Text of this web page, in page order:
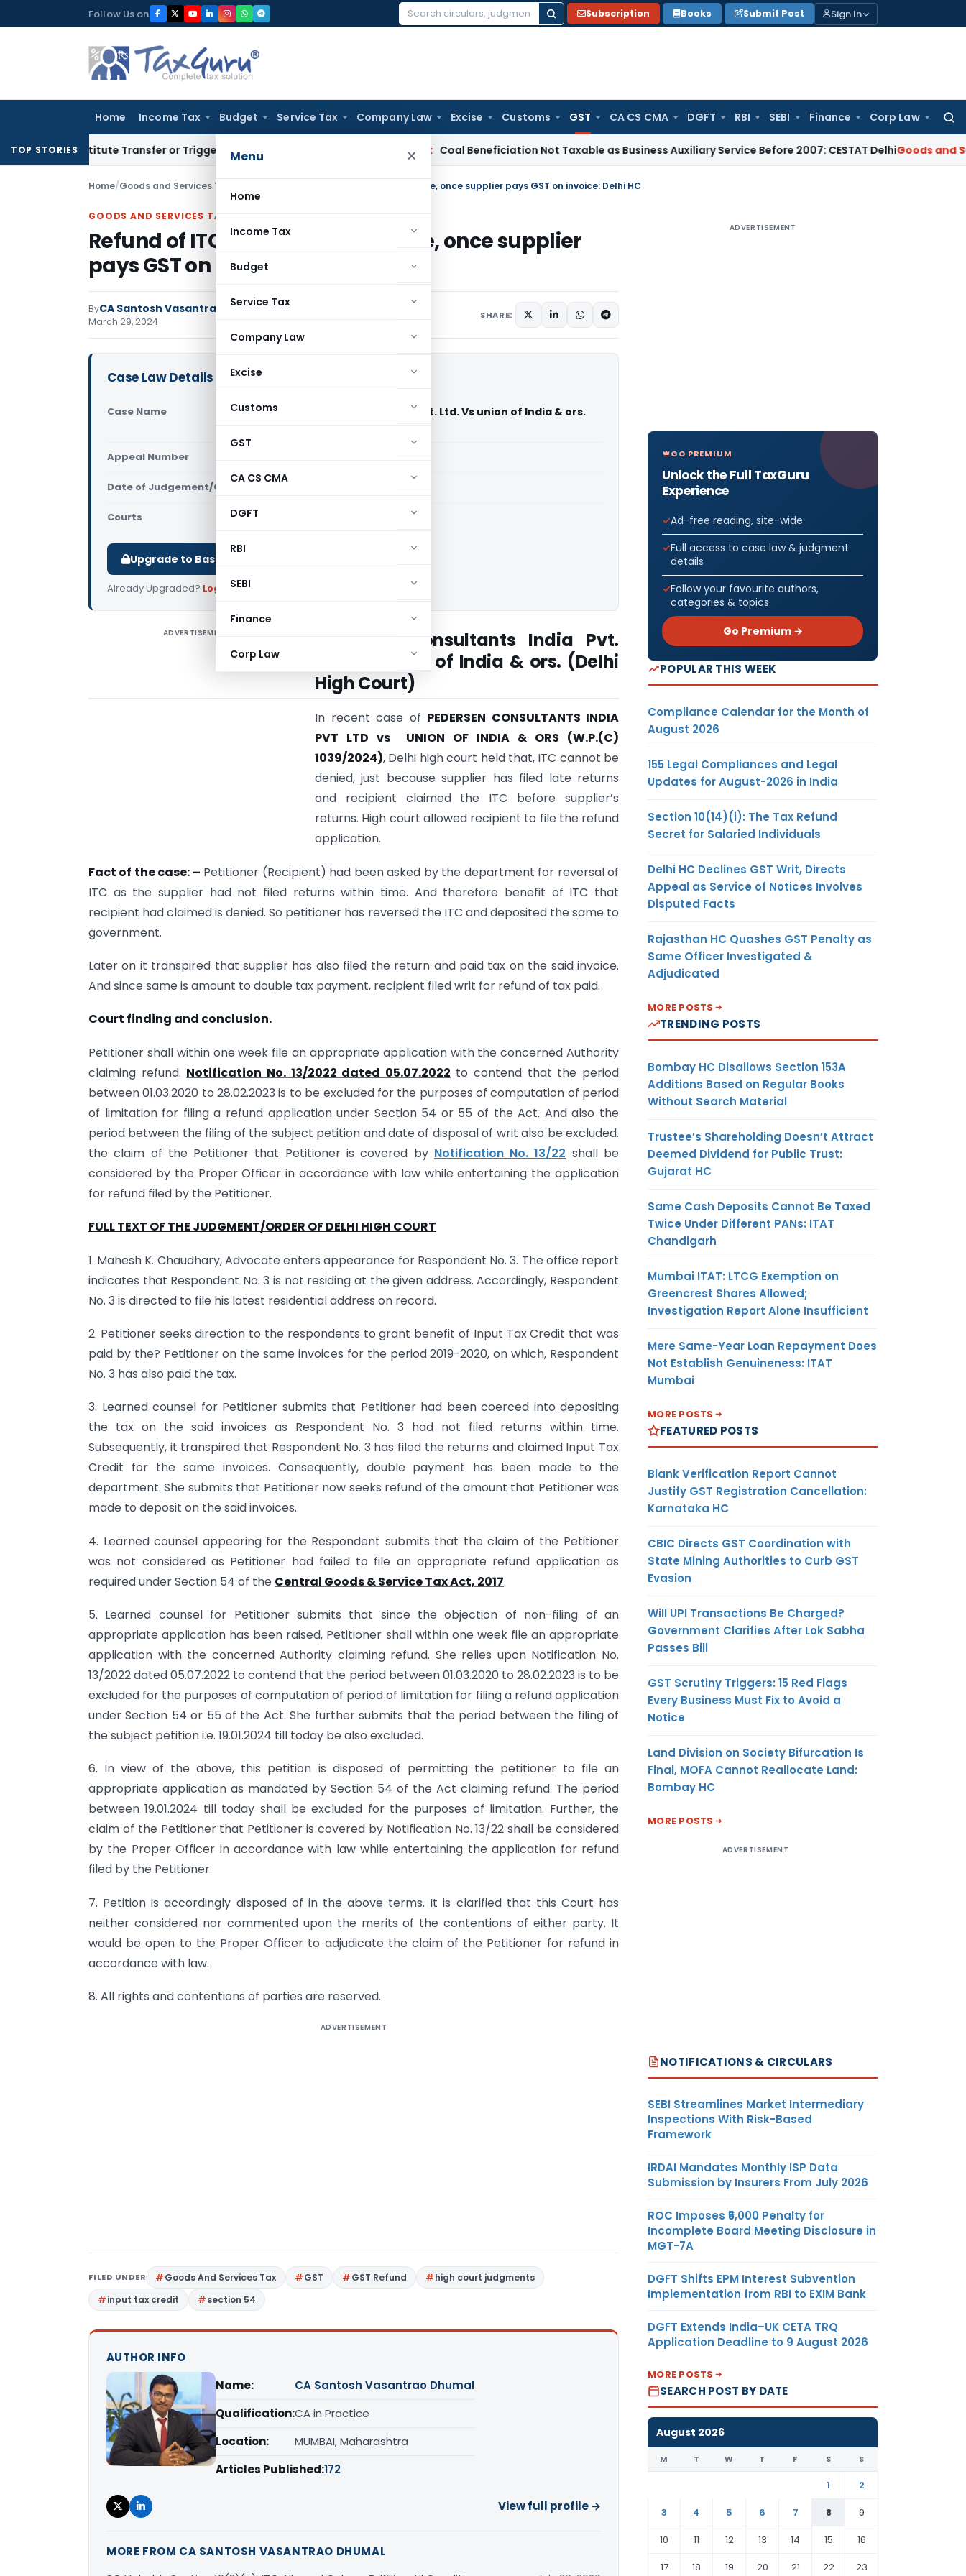
to
Follow Us on
Search
Subscription Books Submit Post Sign In
Home Income Tax Budget Service Tax Company Law Excise Customs GST CA CS CMA DGFT RBI SEBI Finance Corp Law
Menu ×
Home
Income Tax
Budget
Service Tax
Company Law
Excise
Customs
GST
CA CS CMA
DGFT
RBI
SEBI
Finance
Corp Law
TOP STORIES
Constitute Transfer or Trigger Capital Gains: ITAT Kolkata Coal Beneficiation Not Taxable as Business Auxiliary Service Before 2007: CESTAT DelhiGoods and
Home/Goods and Services Tax Refund of ITC reversal permissible, once supplier pays GST on invoice: Delhi HC
GOODS AND SERVICES TAX
Refund of ITC reversal permissible, once supplier
pays GST on invoice: Delhi HC
ByCA Santosh Vasantrao Dhumal Goods and Services Tax
March 29, 2024
SHARE:
Case Law Details
Case Name
Pedersen Consultants India Pvt. Ltd. Vs union of India & ors.
Appeal Number
Date of Judgement/Order
Courts Delhi High Court
Upgrade to Basic or Premium to download.
Already Upgraded? Log in.
ADVERTISEMENT
Pedersen Consultants India Pvt.
Ltd. Vs union of India & ors. (Delhi
High Court)
In recent case of PEDERSEN CONSULTANTS INDIA
PVT LTD vs UNION OF INDIA & ORS (W.P.(C)
1039/2024), Delhi high court held that, ITC cannot be
denied, just because supplier has filed late returns
and recipient claimed the ITC before supplier’s
returns. High court allowed recipient to file the refund
application.
Fact of the case: – Petitioner (Recipient) had been asked by the department for reversal of
ITC as the supplier had not filed returns within time. And therefore benefit of ITC that
recipient had claimed is denied. So petitioner has reversed the ITC and deposited the same to
government.
Later on it transpired that supplier has also filed the return and paid tax on the said invoice.
And since same is amount to double tax payment, recipient filed writ for refund of tax paid.
Court finding and conclusion.
Petitioner shall within one week file an appropriate application with the concerned Authority
claiming refund. Notification No. 13/2022 dated 05.07.2022 to contend that the period
between 01.03.2020 to 28.02.2023 is to be excluded for the purposes of computation of period
of limitation for filing a refund application under Section 54 or 55 of the Act. And also the
period between the filing of the subject petition and date of disposal of writ also be excluded.
the claim of the Petitioner that Petitioner is covered by Notification No. 13/22 shall be
considered by the Proper Officer in accordance with law while entertaining the application
for refund filed by the Petitioner.
FULL TEXT OF THE JUDGMENT/ORDER OF DELHI HIGH COURT
1. Mahesh K. Chaudhary, Advocate enters appearance for Respondent No. 3. The office report
indicates that Respondent No. 3 is not residing at the given address. Accordingly, Respondent
No. 3 is directed to file his latest residential address on record.
2. Petitioner seeks direction to the respondents to grant benefit of Input Tax Credit that was
paid by the? Petitioner on the same invoices for the period 2019-2020, on which, Respondent
No. 3 has also paid the tax.
3. Learned counsel for Petitioner submits that Petitioner had been coerced into depositing
the tax on the said invoices as Respondent No. 3 had not filed returns within time.
Subsequently, it transpired that Respondent No. 3 has filed the returns and claimed Input Tax
Credit for the same invoices. Consequently, double payment has been made to the
department. She submits that Petitioner now seeks refund of the amount that Petitioner was
made to deposit on the said invoices.
4. Learned counsel appearing for the Respondent submits that the claim of the Petitioner
was not considered as Petitioner had failed to file an appropriate refund application as
required under Section 54 of the Central Goods & Service Tax Act, 2017.
5. Learned counsel for Petitioner submits that since the objection of non-filing of an
appropriate application has been raised, Petitioner shall within one week file an appropriate
application with the concerned Authority claiming refund. She relies upon Notification No.
13/2022 dated 05.07.2022 to contend that the period between 01.03.2020 to 28.02.2023 is to be
excluded for the purposes of computation of period of limitation for filing a refund application
under Section 54 or 55 of the Act. She further submits that the period between the filing of
the subject petition i.e. 19.01.2024 till today be also excluded.
6. In view of the above, this petition is disposed of permitting the petitioner to file an
appropriate application as mandated by Section 54 of the Act claiming refund. The period
between 19.01.2024 till today shall be excluded for the purposes of limitation. Further, the
claim of the Petitioner that Petitioner is covered by Notification No. 13/22 shall be considered
by the Proper Officer in accordance with law while entertaining the application for refund
filed by the Petitioner.
7. Petition is accordingly disposed of in the above terms. It is clarified that this Court has
neither considered nor commented upon the merits of the contentions of either party. It
would be open to the Proper Officer to adjudicate the claim of the Petitioner for refund in
accordance with law.
8. All rights and contentions of parties are reserved.
ADVERTISEMENT
FILED UNDER Goods And Services Tax GST GST Refund
high court judgments
input tax credit
section 54
AUTHOR INFO
Name:
CA Santosh Vasantrao Dhumal
Qualification:CA in Practice
Location:
MUMBAI, Maharashtra
Articles Published:172
View full profile →
MORE FROM CA SANTOSH VASANTRAO DHUMAL
ADVERTISEMENT
GO PREMIUM
Unlock the Full TaxGuru
Experience
Ad-free reading, site-wide
Full access to case law & judgment
details
Follow your favourite authors,
categories & topics
Go Premium →
POPULAR THIS WEEK
Compliance Calendar for the Month of
August 2026
155 Legal Compliances and Legal
Updates for August-2026 in India
Section 10(14)(i): The Tax Refund
Secret for Salaried Individuals
Delhi HC Declines GST Writ, Directs
Appeal as Service of Notices Involves
Disputed Facts
Rajasthan HC Quashes GST Penalty as
Same Officer Investigated &
Adjudicated
MORE POSTS
TRENDING POSTS
Bombay HC Disallows Section 153A
Additions Based on Regular Books
Without Search Material
Trustee’s Shareholding Doesn’t Attract
Deemed Dividend for Public Trust:
Gujarat HC
Same Cash Deposits Cannot Be Taxed
Twice Under Different PANs: ITAT
Chandigarh
Mumbai ITAT: LTCG Exemption on
Greencrest Shares Allowed;
Investigation Report Alone Insufficient
Mere Same-Year Loan Repayment Does
Not Establish Genuineness: ITAT
Mumbai
MORE POSTS
FEATURED POSTS
Blank Verification Report Cannot
Justify GST Registration Cancellation:
Karnataka HC
CBIC Directs GST Coordination with
State Mining Authorities to Curb GST
Evasion
Will UPI Transactions Be Charged?
Government Clarifies After Lok Sabha
Passes Bill
GST Scrutiny Triggers: 15 Red Flags
Every Business Must Fix to Avoid a
Notice
Land Division on Society Bifurcation Is
Final, MOFA Cannot Reallocate Land:
Bombay HC
MORE POSTS
ADVERTISEMENT
NOTIFICATIONS & CIRCULARS
SEBI Streamlines Market Intermediary
Inspections With Risk-Based
Framework
IRDAI Mandates Monthly ISP Data
Submission by Insurers From July 2026
ROC Imposes ₹5,000 Penalty for
Incomplete Board Meeting Disclosure in
MGT-7A
DGFT Shifts EPM Interest Subvention
Implementation from RBI to EXIM Bank
DGFT Extends India–UK CETA TRQ
Application Deadline to 9 August 2026
MORE POSTS
SEARCH POST BY DATE
August 2026
M T W T F S S
1
2
3
4 5 6 7 8
9
10
11 12 13 14 15
16
17
18 19 20 21 22 23